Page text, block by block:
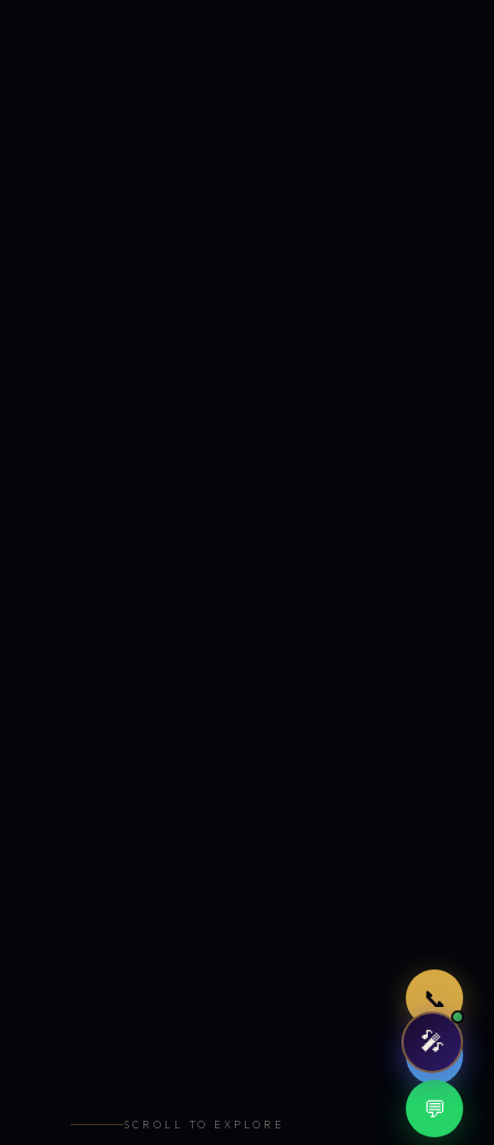
📞
🤖
💬
SCROLL TO EXPLORE
🎤